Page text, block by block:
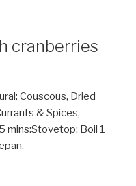
cranberries
Couscous, Dried
& Spices,
mins:Stovetop: Boil 1